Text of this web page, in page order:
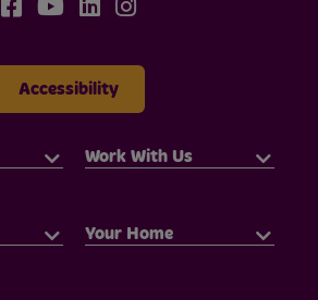
Accessibility
Work With Us
Your Home